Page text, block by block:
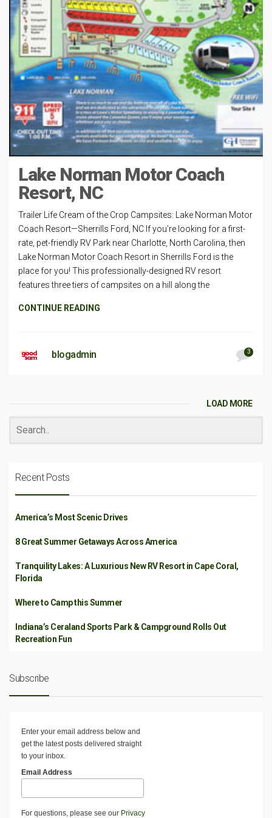
Lake Norman Motor Coach
Resort, NC
Trailer Life Cream of the Crop Campsites: Lake Norman Motor
Coach Resort—Sherrills Ford, NC If you’re looking for a first-
rate, pet-friendly RV Park near Charlotte, North Carolina, then
Lake Norman Motor Coach Resort in Sherrills Ford is the
place for you! This professionally-designed RV resort
features three tiers of campsites on a hill along the
CONTINUE READING
blogadmin 3
LOAD MORE
Recent Posts
America’s Most Scenic Drives
8 Great Summer Getaways Across America
Tranquility Lakes: A Luxurious New RV Resort in Cape Coral,
Florida
Where to Camp this Summer
Indiana’s Ceraland Sports Park & Campground Rolls Out
Recreation Fun
Subscribe
Enter your email address below and
get the latest posts delivered straight
to your inbox.
Email Address
For questions, please see our Privacy